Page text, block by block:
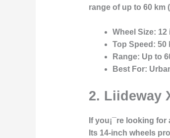
range of up to 60 km
Wheel Size: 12
Top Speed: 50
Range: Up to
Best For:
2. Liideway
If you¡¯re looking
Its 14-inch wheels